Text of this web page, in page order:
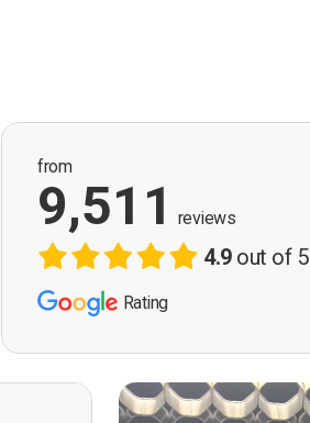
from
9,511 reviews
4.9out of 5
Rating